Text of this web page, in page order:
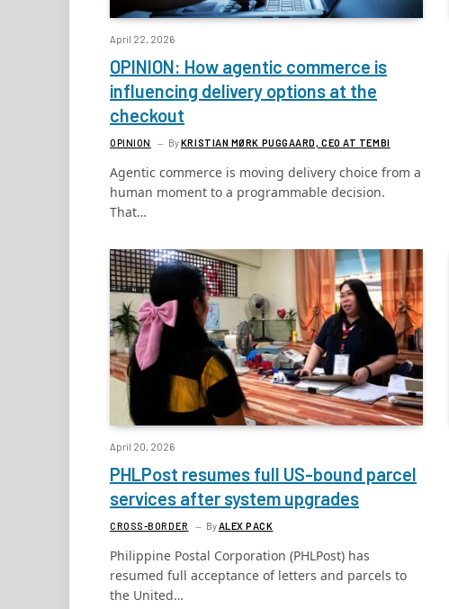
April 22, 2026
OPINION: How agentic commerce is
influencing delivery options at the
checkout
OPINION ByKRISTIAN MØRK PUGGAARD, CEO AT TEMBI
Agentic commerce is moving delivery choice from a
human moment to a programmable decision.
That…
April 20, 2026
PHLPost resumes full US-bound parcel
services after system upgrades
CROSS-BORDER ByALEX PACK
Philippine Postal Corporation (PHLPost) has
resumed full acceptance of letters and parcels to
the United…